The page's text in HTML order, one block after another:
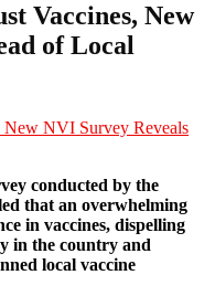
Vaccines, New
of Local
conducted by the
that an overwhelming
in vaccines, dispelling
in the country and
local vaccine